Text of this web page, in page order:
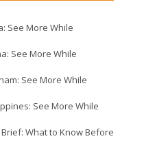
See More While
See More While
See More While
See More While
What to Know Before